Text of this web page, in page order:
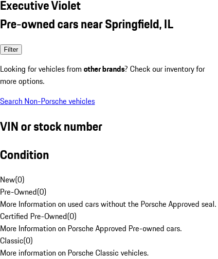
Executive Violet
Pre-owned cars near Springfield, IL
Filter
Looking for vehicles from other brands? Check our inventory for
more options.
Search Non-Porsche vehicles
VIN or stock number
Condition
New(0)
Pre-Owned(0)
More Information on used cars without the Porsche Approved seal.
Certified Pre-Owned(0)
More Information on Porsche Approved Pre-owned cars.
Classic(0)
More information on Porsche Classic vehicles.